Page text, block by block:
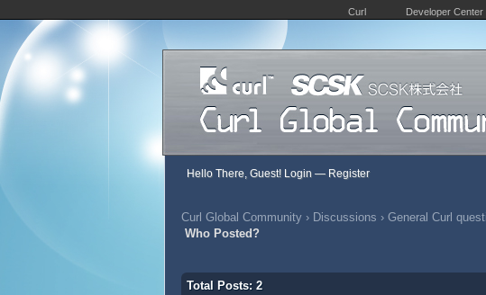
Curl Developer Center
Hello There, Guest! Login — Register
Curl Global Community › Discussions › General Curl
Who Posted?
Total Posts: 2